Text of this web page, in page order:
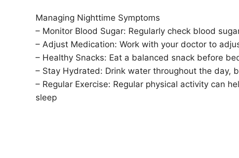
Managing Nighttime Symptoms
– Monitor Blood Sugar: Regularly check blood
– Adjust Medication: Work with your doctor to
– Healthy Snacks: Eat a balanced snack before
– Stay Hydrated: Drink water throughout the day,
– Regular Exercise: Regular physical activity can
sleep